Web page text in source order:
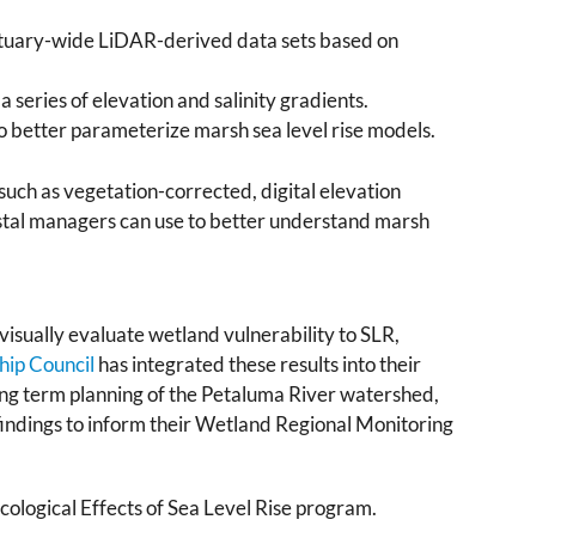
wide LiDAR-derived data sets based on
series of elevation and salinity gradients.
better parameterize marsh sea level rise models.
as vegetation-corrected, digital elevation
managers can use to better understand marsh
evaluate wetland vulnerability to SLR​,
Council has integrated these results into their
term planning of the Petaluma River watershed,
to inform their Wetland Regional Monitoring
Effects of Sea Level Rise program.